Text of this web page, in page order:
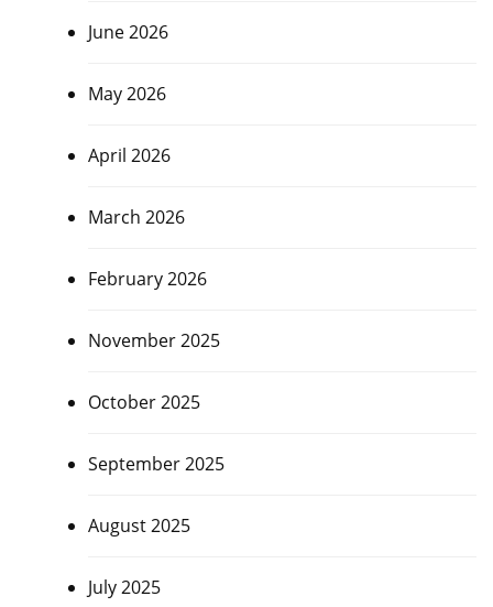
June 2026
May 2026
April 2026
March 2026
February 2026
November 2025
October 2025
September 2025
August 2025
July 2025